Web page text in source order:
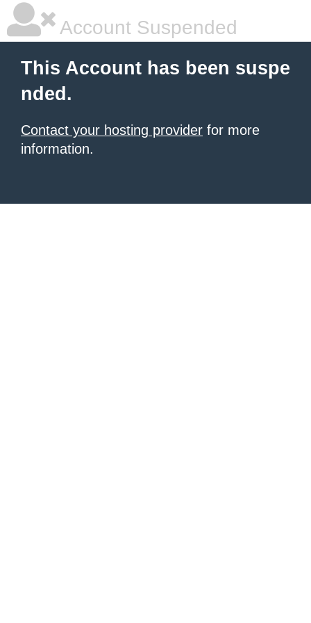
Account Suspended
This Account has been suspe
nded.
Contact your hosting provider for more
information.